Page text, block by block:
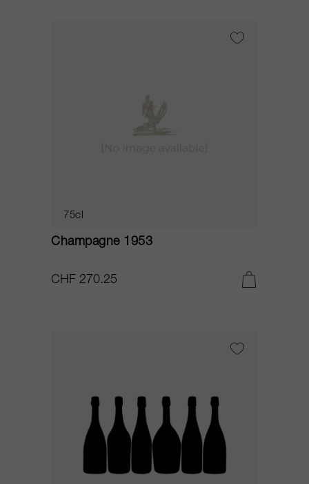
75cl
Champagne 1953
CHF 270.25